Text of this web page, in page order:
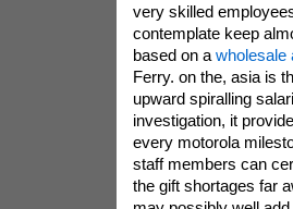
very skilled
contemplate keep
based on a wholesale
Ferry. on the, asia is
upward spiralling
investigation, it
every motorola
staff members can
the gift shortages far